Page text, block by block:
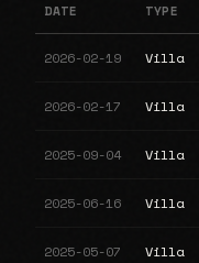
DATE TYPE
2026-02-19 Villa
2026-02-17 Villa
2025-09-04 Villa
2025-06-16 Villa
2025-05-07 Villa